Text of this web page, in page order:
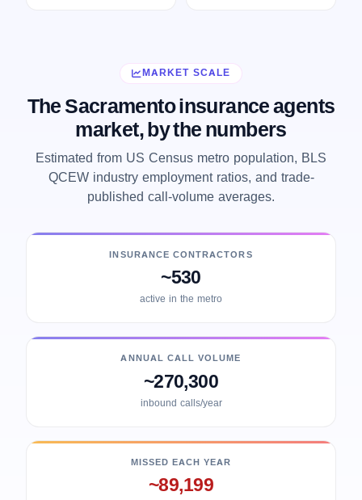
MARKET SCALE
The Sacramento insurance agents
market, by the numbers
Estimated from US Census metro population, BLS
QCEW industry employment ratios, and trade-
published call-volume averages.
INSURANCE CONTRACTORS
~530
active in the metro
ANNUAL CALL VOLUME
~270,300
inbound calls/year
MISSED EACH YEAR
~89,199